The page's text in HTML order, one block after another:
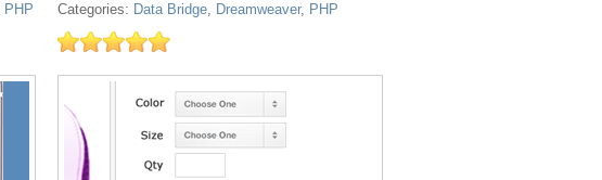
PHP
Categories: Data Bridge, Dreamweaver, PHP